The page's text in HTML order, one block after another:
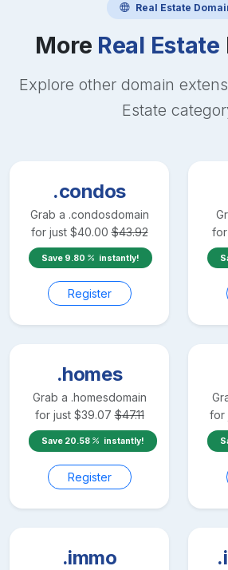
Real Estate
More Real Estate
Explore other domain
Estate
.condos
Grab a .condosdomain
for just $40.00 $43.92
Save 9.80 instantly!
Register
.homes
Grab a .homesdomain
for just $39.07 $47.11
Save 20.58 instantly!
Register
for
.immo